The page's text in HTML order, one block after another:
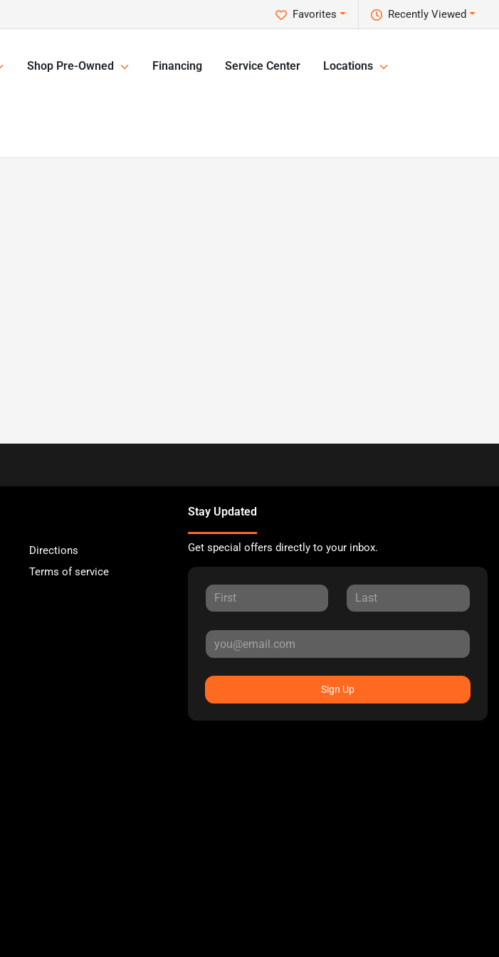
Recently Viewed
Favorites
Shop Pre-Owned Financing Service Center Locations
Directions
Terms of service
Stay Updated
Get special offers directly to your inbox.
Sign Up